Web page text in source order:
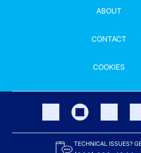
ABOUT
CONTACT
COOKIES
TECHNICAL ISSUES?